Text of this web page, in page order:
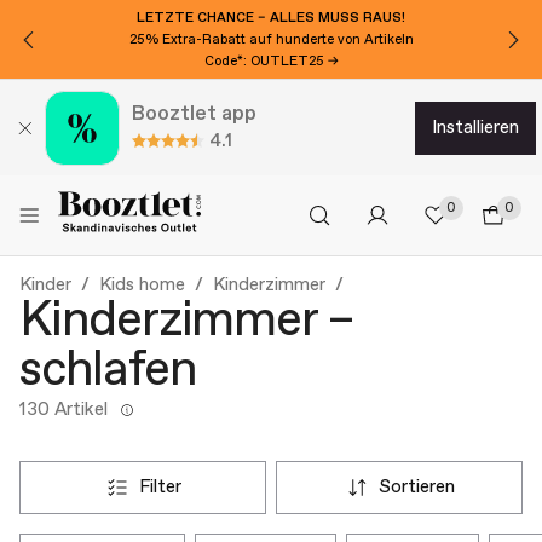
Booztlet app
4.1
installieren
0 0
Kinder Kids home Kinderzimmer
Kinderzimmer –
schlafen
130 Artikel
filter sortieren